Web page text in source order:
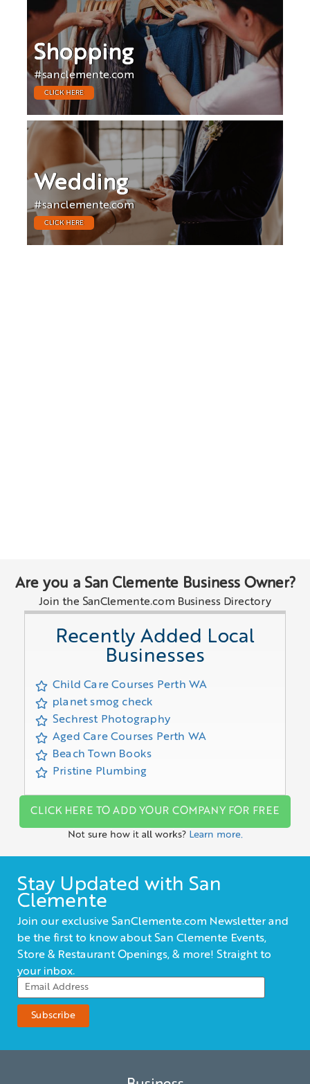
Shopping
#sanclemente.com
CLICK HERE
Wedding
#sanclemente.com
CLICK HERE
Are you a San Clemente Business Owner?
Join the SanClemente.com Business Directory
Recently Added Local
Businesses
Child Care Courses Perth WA
planet smog check
Sechrest Photography
Aged Care Courses Perth WA
Beach Town Books
Pristine Plumbing
CLICK HERE TO ADD YOUR COMPANY FOR FREE
Not sure how it all works? Learn more.
Stay Updated with San
Clemente
Join our exclusive SanClemente.com Newsletter and
be the first to know about San Clemente Events,
Store & Restaurant Openings, & more! Straight to
your inbox.